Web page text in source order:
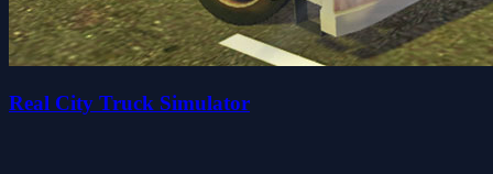
Real City Truck Simulator